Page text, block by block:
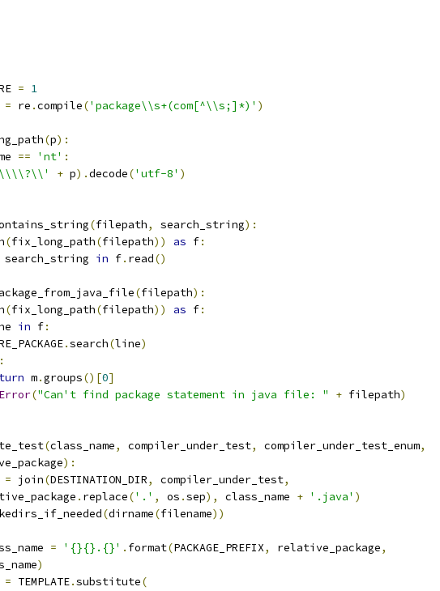
= 1
= re .compile('package\\s+(com[^\\s;]*)' )
(p):
== 'nt' :
+ p).decode('utf-8' )
(filepath, search_string):
(fix_long_path(filepath)) as f:
search_string in f. read()
(filepath):
(fix_long_path(filepath)) as f:
in f:
.search(line)
:
m.groups()[0]
("Can't find package statement in java file: " + filepath)
(class_name, compiler_under_test, compiler_under_test_enum,
):
= join(DESTINATION_DIR, compiler_under_test,
. replace('.' , os .sep), class_name + '.java' )
(dirname(filename))
= '{}{}.{}' . format(PACKAGE_PREFIX, relative_package,
)
= TEMPLATE.substitute(